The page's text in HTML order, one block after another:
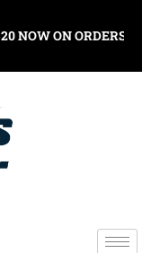
ORDERS OVER